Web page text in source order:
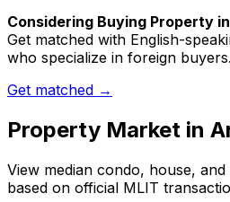
Considering Buying Property
Get matched with English-
who specialize in foreign
Get matched →
Property Market in
View median condo, house,
based on official MLIT